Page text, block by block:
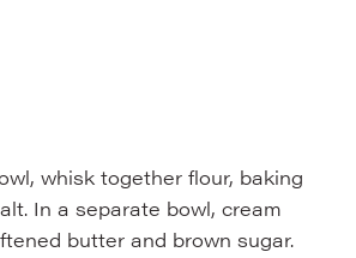
whisk together flour, baking
In a separate bowl, cream
butter and brown sugar.